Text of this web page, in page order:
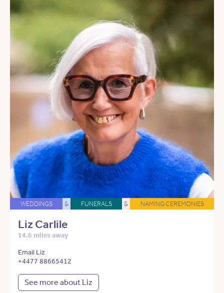
WEDDINGS & FUNERALS & NAMING CEREMONIES
Liz Carlile
14.6 miles away
Email Liz
+4477 88665412
See more about Liz